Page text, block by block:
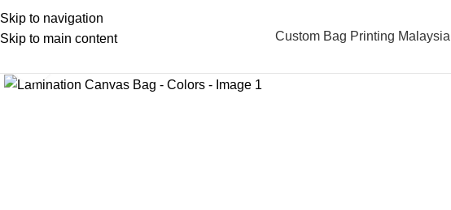
Skip to navigation
Skip to main content
Custom Bag Printing Malaysia